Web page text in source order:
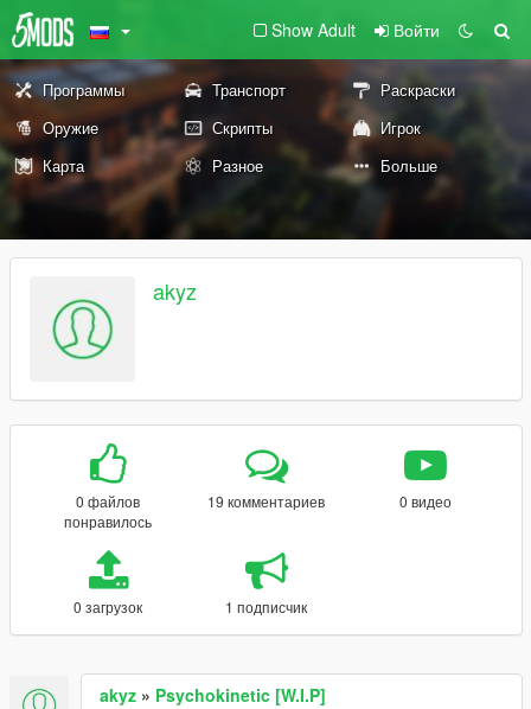
Show Adult Войти
Программы Транспорт
Раскраски
Оружие
Скрипты
Игрок
Карта
Разное Больше
akyz
0 файлов
понравилось
19 комментариев 0 видео
0 загрузок 1 подписчик
akyz » Psychokinetic [W.I.P]